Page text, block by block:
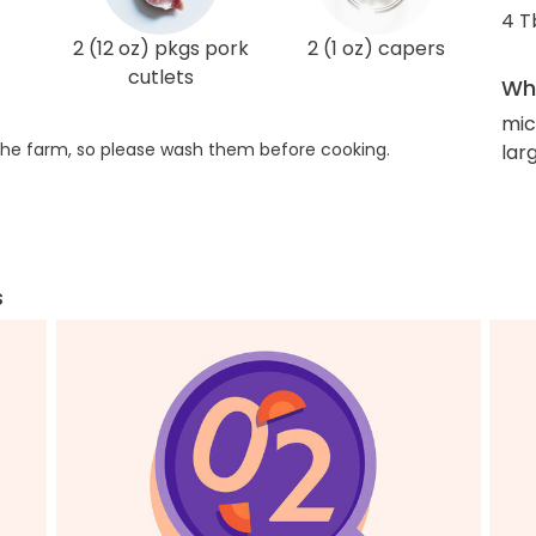
2 (12 oz) pkgs pork
cutlets
2 (1 oz) capers
farm, so please wash them before cooking.
4